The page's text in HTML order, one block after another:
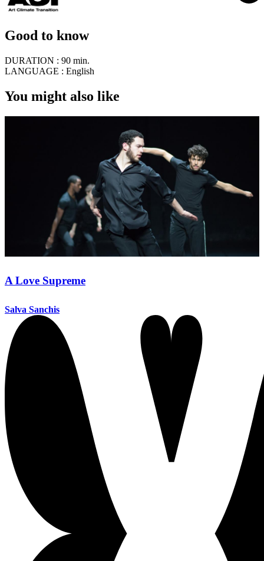
Good to know
DURATION : 90 min.
LANGUAGE : English
You might also like
A Love Supreme
Salva Sanchis